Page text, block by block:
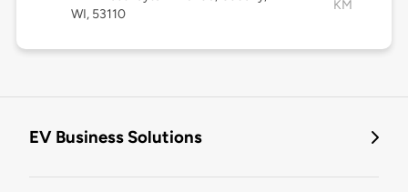
WI, 53110
KM
EV Business Solutions